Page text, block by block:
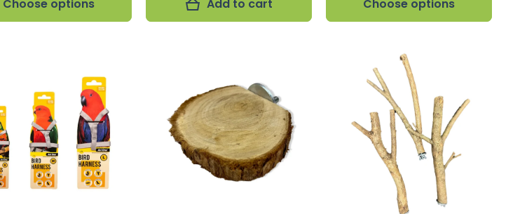
Choose options Add to cart Choose options